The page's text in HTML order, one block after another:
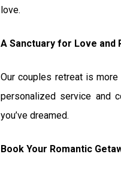
love.
A Sanctuary for Love and
Our couples retreat is
personalized service and
you’ve dreamed.
Book Your Romantic